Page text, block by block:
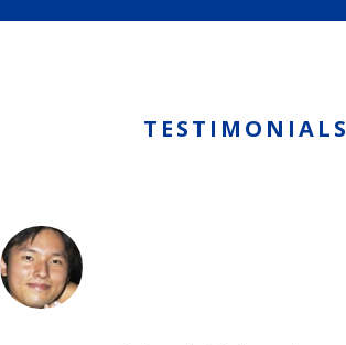
TESTIMONIALS